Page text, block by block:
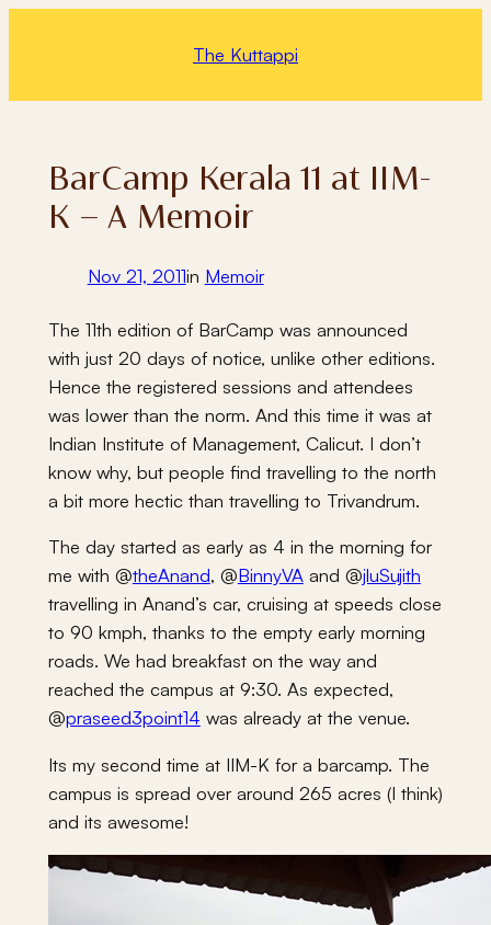
The Kuttappi
BarCamp Kerala 11 at IIM-
K – A Memoir
Nov 21, 2011in Memoir
The 11th edition of BarCamp was announced
with just 20 days of notice, unlike other editions.
Hence the registered sessions and attendees
was lower than the norm. And this time it was at
Indian Institute of Management, Calicut. I don’t
know why, but people find travelling to the north
a bit more hectic than travelling to Trivandrum.
The day started as early as 4 in the morning for
me with @theAnand, @BinnyVAand @jluSujith
travelling in Anand’s car, cruising at speeds close
to 90 kmph, thanks to the empty early morning
roads. We had breakfast on the way and
reached the campus at 9:30. As expected,
@praseed3point14 was already at the venue.
Its my second time at IIM-K for a barcamp. The
campus is spread over around 265 acres (I think)
and its awesome!